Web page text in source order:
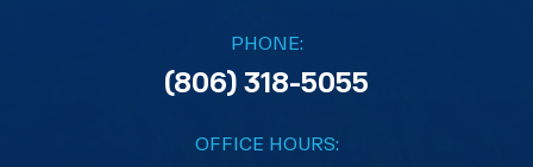
PHONE:
(806) 318-5055
OFFICE HOURS: